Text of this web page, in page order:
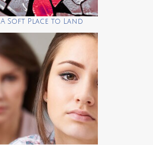
A Soft Place to Land